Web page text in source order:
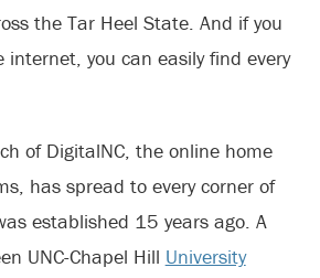
the Tar Heel State. And if you
internet, you can easily find every
of DigitalNC, the online home
has spread to every corner of
established 15 years ago. A
UNC-Chapel Hill University